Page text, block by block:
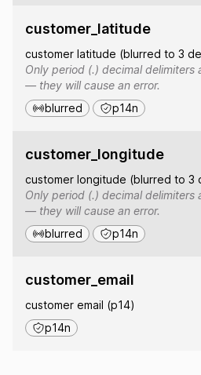
customer_latitude
customer latitude (blurred to 3
Only period (.) decimal delimiters
— they will cause an error.
blurred
p14n
customer_longitude
customer longitude (blurred to 3
Only period (.) decimal delimiters
— they will cause an error.
blurred
p14n
customer_email
customer email (p14)
p14n